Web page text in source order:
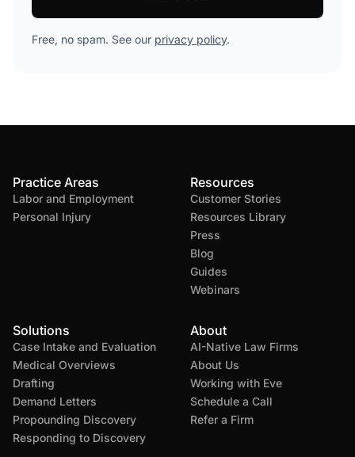
Free, no spam. See our privacy policy.
Practice Areas
Labor and Employment
Personal Injury
Solutions
Case Intake and Evaluation
Medical Overviews
Drafting
Demand Letters
Propounding Discovery
Responding to Discovery
Resources
Customer Stories
Resources Library
Press
Blog
Guides
Webinars
About
AI-Native Law Firms
About Us
Working with Eve
Schedule a Call
Refer a Firm